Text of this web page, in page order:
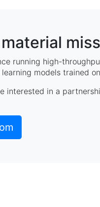
running high-
models trained
interested in a